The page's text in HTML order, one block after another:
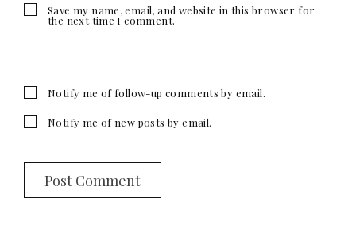
Save my name, email, and website in this browser for
the next time I comment.
Notify me of follow-up comments by email.
Notify me of new posts by email.